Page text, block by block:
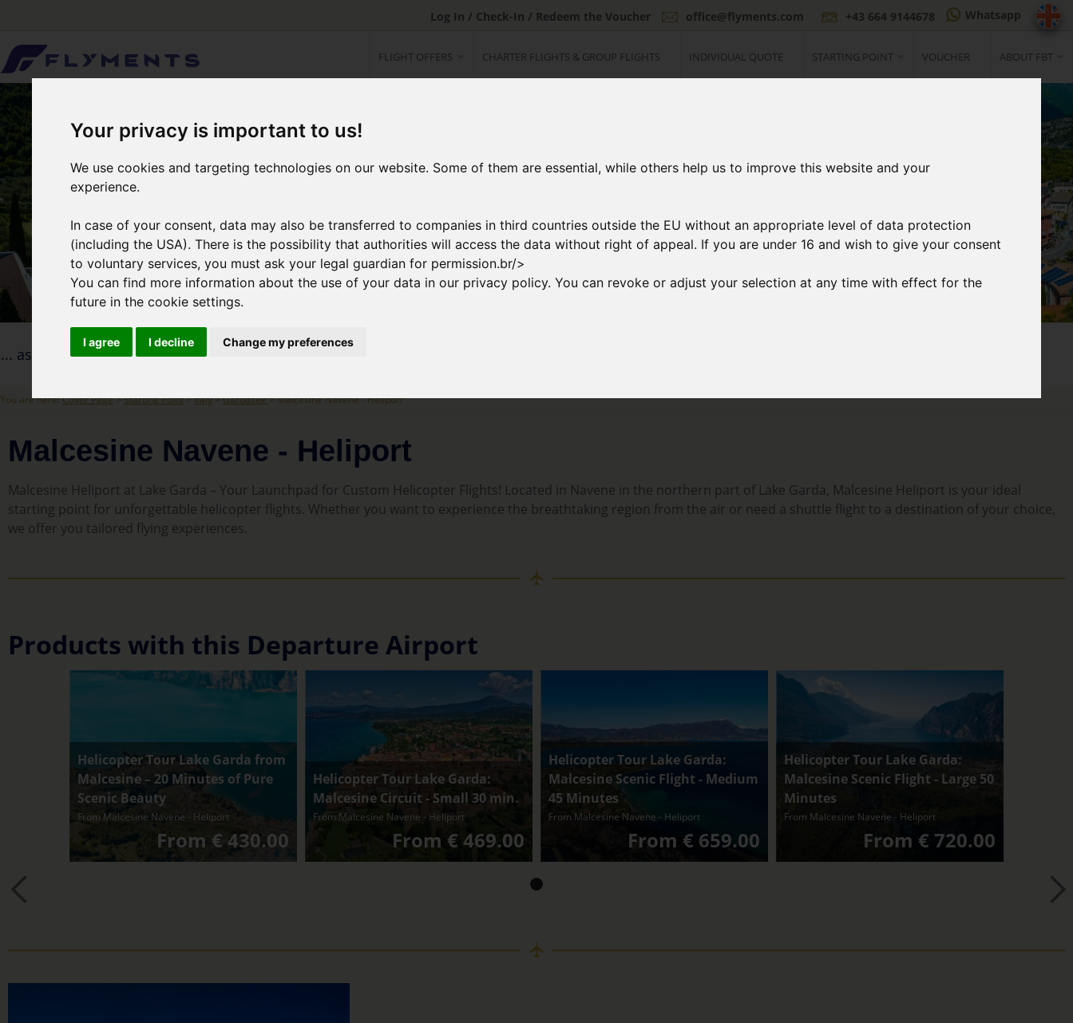
Your privacy is important to us!
We use cookies and targeting technologies on our website. Some of them are essential, while others help us to improve this website and your
experience.
In case of your consent, data may also be transferred to companies in third countries outside the EU without an appropriate level of data protection
(including the USA). There is the possibility that authorities will access the data without right of appeal. If you are under 16 and wish to give your consent
to voluntary services, you must ask your legal guardian for permission.br/>
You can find more information about the use of your data in our privacy policy. You can revoke or adjust your selection at any time with effect for the
future in the cookie settings.
I agree I decline Change my preferences
Log In / Check-In / Redeem the Voucher office@flyments.com +43 664 9144678 Whatsapp
FLIGHT OFFERS CHARTER FLIGHTS & GROUP FLIGHTS INDIVIDUAL QUOTE STARTING POINT VOUCHER ABOUT FBT
... as simple as that 1
You are here:Cover Page>Starting Point>Italy>Gardasee> Malcesine Navene - Heliport
Malcesine Navene - Heliport
Malcesine Heliport at Lake Garda – Your Launchpad for Custom Helicopter Flights! Located in Navene in the northern part of Lake Garda, Malcesine Heliport is your ideal
starting point for unforgettable helicopter flights. Whether you want to experience the breathtaking region from the air or need a shuttle flight to a destination of your choice,
we offer you tailored flying experiences.
Products with this Departure Airport
Helicopter Tour Lake Garda from
Malcesine – 20 Minutes of Pure
Scenic Beauty
From Malcesine Navene - Heliport
From € 430.00
Helicopter Tour Lake Garda:
Malcesine Circuit - Small 30 min.
From Malcesine Navene - Heliport
From € 469.00
Helicopter Tour Lake Garda:
Malcesine Scenic Flight - Medium
45 Minutes
From Malcesine Navene - Heliport
From € 659.00
Helicopter Tour Lake Garda:
Malcesine Scenic Flight - Large 50
Minutes
From Malcesine Navene - Heliport
From € 720.00